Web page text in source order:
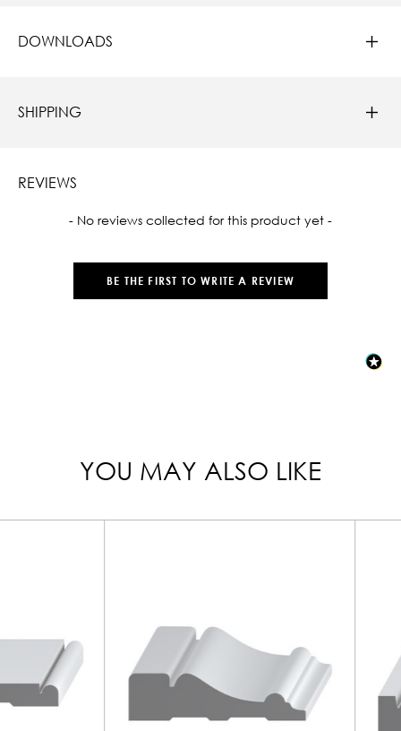
DOWNLOADS
SHIPPING
REVIEWS
- No reviews collected for this product yet -
BE THE FIRST TO WRITE A REVIEW
New content loaded
YOU MAY ALSO LIKE